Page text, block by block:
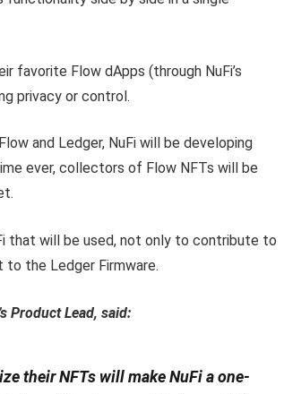
favorite Flow dApps (through NuFi’s
privacy or control.
and Ledger, NuFi will be developing
ever, collectors of Flow NFTs will be
that will be used, not only to contribute to
the Ledger Firmware.
Product Lead, said:
their NFTs will make NuFi a one-